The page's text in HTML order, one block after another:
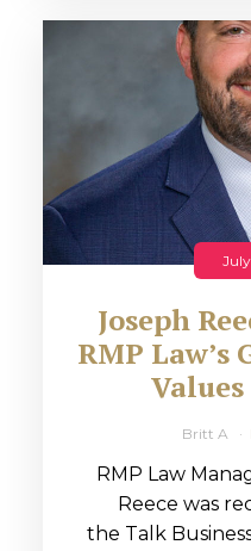
Joseph
RMP
Britt A
RMP Law
Reece was
the Talk